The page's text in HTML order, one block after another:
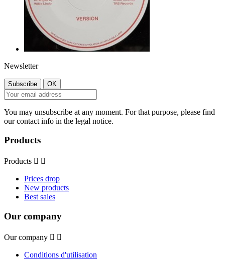
Newsletter
You may unsubscribe at any moment. For that purpose, please find
our contact info in the legal notice.
Products
Products  
Prices drop
New products
Best sales
Our company
Our company  
Conditions d'utilisation